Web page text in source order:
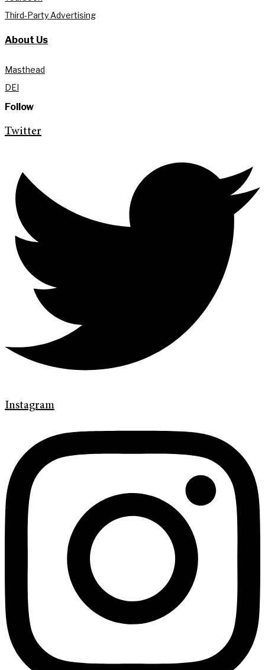
Third-Party Advertising
About Us
Masthead
DEI
Follow
Twitter
Instagram